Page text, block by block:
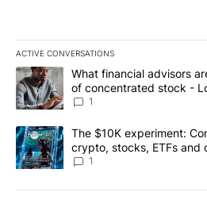
ACTIVE CONVERSATIONS
The following is a list of the most
A trending article titled "What
What financial advisors
of concentrated stock -
1
A trending article titled "The $10K
The $10K experiment:
crypto, stocks, ETFs and
8
1